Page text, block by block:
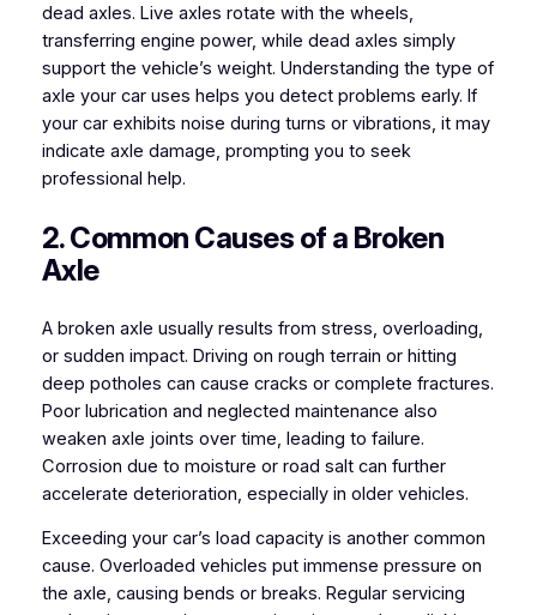
dead axles. Live axles rotate with the wheels,
transferring engine power, while dead axles simply
support the vehicle’s weight. Understanding the type of
axle your car uses helps you detect problems early. If
your car exhibits noise during turns or vibrations, it may
indicate axle damage, prompting you to seek
professional help.
2. Common Causes of a Broken
Axle
A broken axle usually results from stress, overloading,
or sudden impact. Driving on rough terrain or hitting
deep potholes can cause cracks or complete fractures.
Poor lubrication and neglected maintenance also
weaken axle joints over time, leading to failure.
Corrosion due to moisture or road salt can further
accelerate deterioration, especially in older vehicles.
Exceeding your car’s load capacity is another common
cause. Overloaded vehicles put immense pressure on
the axle, causing bends or breaks. Regular servicing